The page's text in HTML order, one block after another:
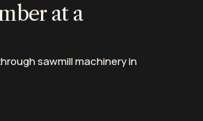
at a
sawmill machinery in